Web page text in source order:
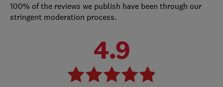
100% of the reviews we publish have been through our
stringent moderation process.
4.9